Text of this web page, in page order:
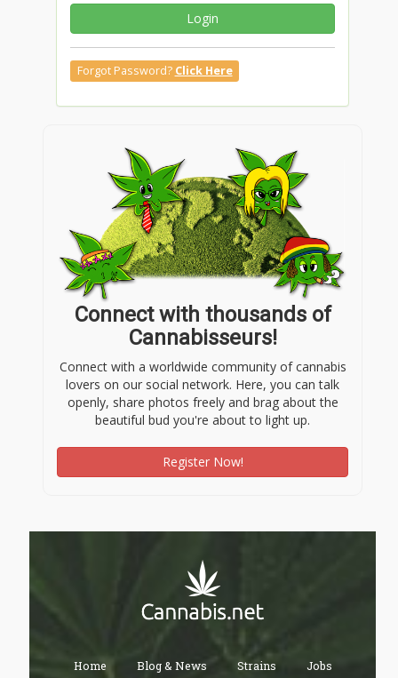
Login
Forgot Password? Click Here
Connect with thousands of
Cannabisseurs!
Connect with a worldwide community of cannabis
lovers on our social network. Here, you can talk
openly, share photos freely and brag about the
beautiful bud you're about to light up.
Register Now!
Home Blog & News Strains Jobs